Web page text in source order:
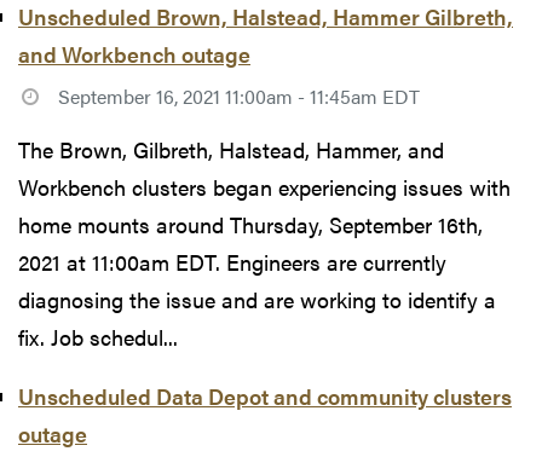
Unscheduled Brown, Halstead, Hammer Gilbreth,
and Workbench outage
September 16, 2021 11:00am - 11:45am EDT
The Brown, Gilbreth, Halstead, Hammer, and
Workbench clusters began experiencing issues with
home mounts around Thursday, September 16th,
2021 at 11:00am EDT. Engineers are currently
diagnosing the issue and are working to identify a
fix. Job schedul...
Unscheduled Data Depot and community clusters
outage